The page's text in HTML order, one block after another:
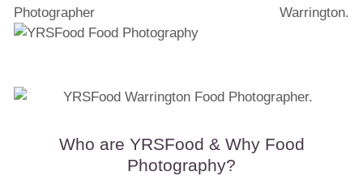
Photographer Warrington.
Who are YRSFood & Why Food
Photography?